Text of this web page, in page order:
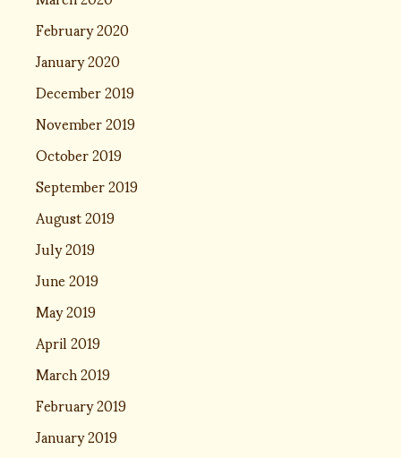
February 2020
January 2020
December 2019
November 2019
October 2019
September 2019
August 2019
July 2019
June 2019
May 2019
April 2019
March 2019
February 2019
January 2019